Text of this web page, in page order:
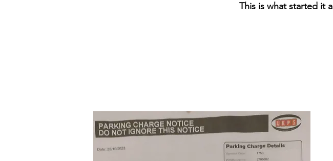
This is what started it